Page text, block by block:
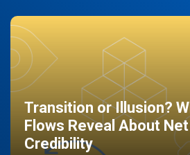
Transition or Illusion?
Flows Reveal About
Credibility